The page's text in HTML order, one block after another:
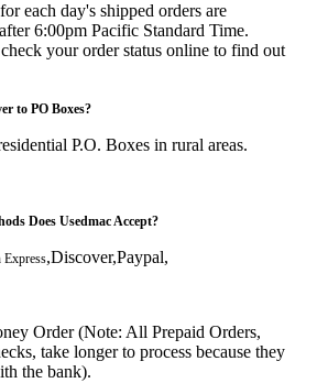
each day's shipped orders are
6:00pm Pacific Standard Time.
your order status online to find out
to PO Boxes?
P.O. Boxes in rural areas.
Does Usedmac Accept?
Express,Discover,Paypal,
Order (Note: All Prepaid Orders,
take longer to process because they
the bank).